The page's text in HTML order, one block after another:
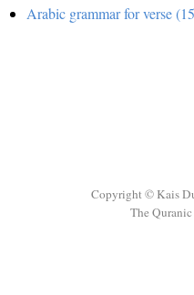
Arabic grammar for verse
Copyright © Kais
The